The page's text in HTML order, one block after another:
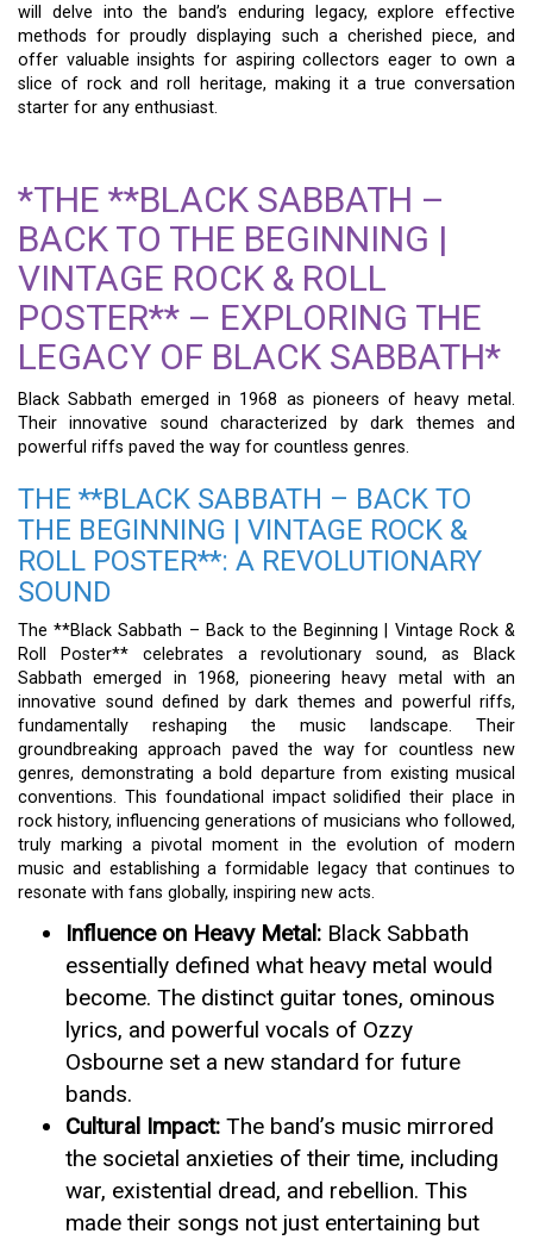
will delve into the band’s enduring legacy, explore effective
methods for proudly displaying such a cherished piece, and
offer valuable insights for aspiring collectors eager to own a
slice of rock and roll heritage, making it a true conversation
starter for any enthusiast.
*THE **BLACK SABBATH –
BACK TO THE BEGINNING |
VINTAGE ROCK & ROLL
POSTER** – EXPLORING THE
LEGACY OF BLACK SABBATH*
Black Sabbath emerged in 1968 as pioneers of heavy metal.
Their innovative sound characterized by dark themes and
powerful riffs paved the way for countless genres.
THE **BLACK SABBATH – BACK TO
THE BEGINNING | VINTAGE ROCK &
ROLL POSTER**: A REVOLUTIONARY
SOUND
The **Black Sabbath – Back to the Beginning | Vintage Rock &
Roll Poster** celebrates a revolutionary sound, as Black
Sabbath emerged in 1968, pioneering heavy metal with an
innovative sound defined by dark themes and powerful riffs,
fundamentally reshaping the music landscape. Their
groundbreaking approach paved the way for countless new
genres, demonstrating a bold departure from existing musical
conventions. This foundational impact solidified their place in
rock history, influencing generations of musicians who followed,
truly marking a pivotal moment in the evolution of modern
music and establishing a formidable legacy that continues to
resonate with fans globally, inspiring new acts.
Influence on Heavy Metal: Black Sabbath
essentially defined what heavy metal would
become. The distinct guitar tones, ominous
lyrics, and powerful vocals of Ozzy
Osbourne set a new standard for future
bands.
Cultural Impact: The band’s music mirrored
the societal anxieties of their time, including
war, existential dread, and rebellion. This
made their songs not just entertaining but